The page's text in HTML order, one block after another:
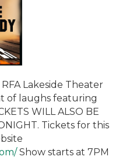
Lakeside Theater
of laughs featuring
WILL ALSO BE
Tickets for this
Show starts at 7PM